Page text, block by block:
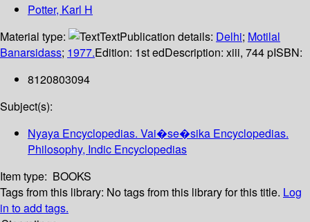
Potter, Karl H
Material type:
TextPublication details: Delhi; Motilal
Banarsidass; 1977.Edition: 1st edDescription: xiii, 744 pISBN:
8120803094
Subject(s):
Nyaya Encyclopedias. Vai�se�sika Encyclopedias.
Philosophy, Indic Encyclopedias
Item type: BOOKS
Tags from this library: No tags from this library for this title. Log
in to add tags.